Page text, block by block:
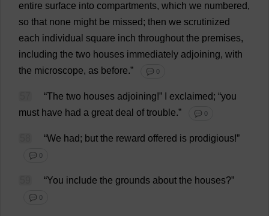
entire surface into compartments, which we numbered,
so that none might be missed; then we scrutinized
each individual square inch throughout the premises,
including the two houses immediately adjoining, with
the microscope, as before.” 💬 0
“The two houses adjoining!” exclaimed; “you
must have had a great deal of trouble.” 💬 0
“We had; but the reward offered is prodigious!”
💬 0
“You include the grounds about the houses?”
💬 0